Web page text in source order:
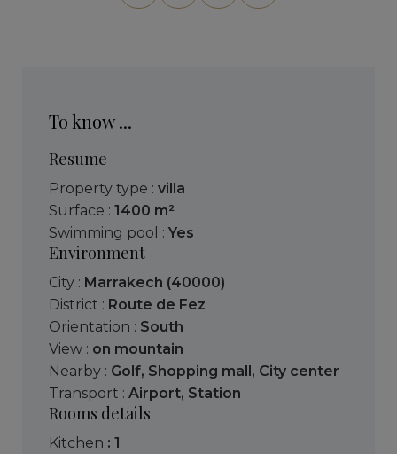
To know ...
Resume
Property type : villa
Surface : 1400 m²
Swimming pool : Yes
Environment
City : Marrakech (40000)
District : Route de Fez
Orientation : South
View : on mountain
Nearby : Golf, Shopping mall , City center
Transport : Airport, Station
Rooms details
kitchen : 1